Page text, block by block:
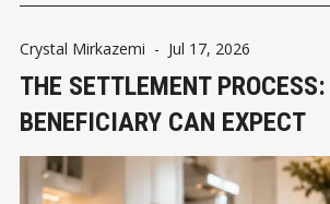
Crystal Mirkazemi - Jul 17, 2026
THE SETTLEMENT
BENEFICIARY CAN EXPECT